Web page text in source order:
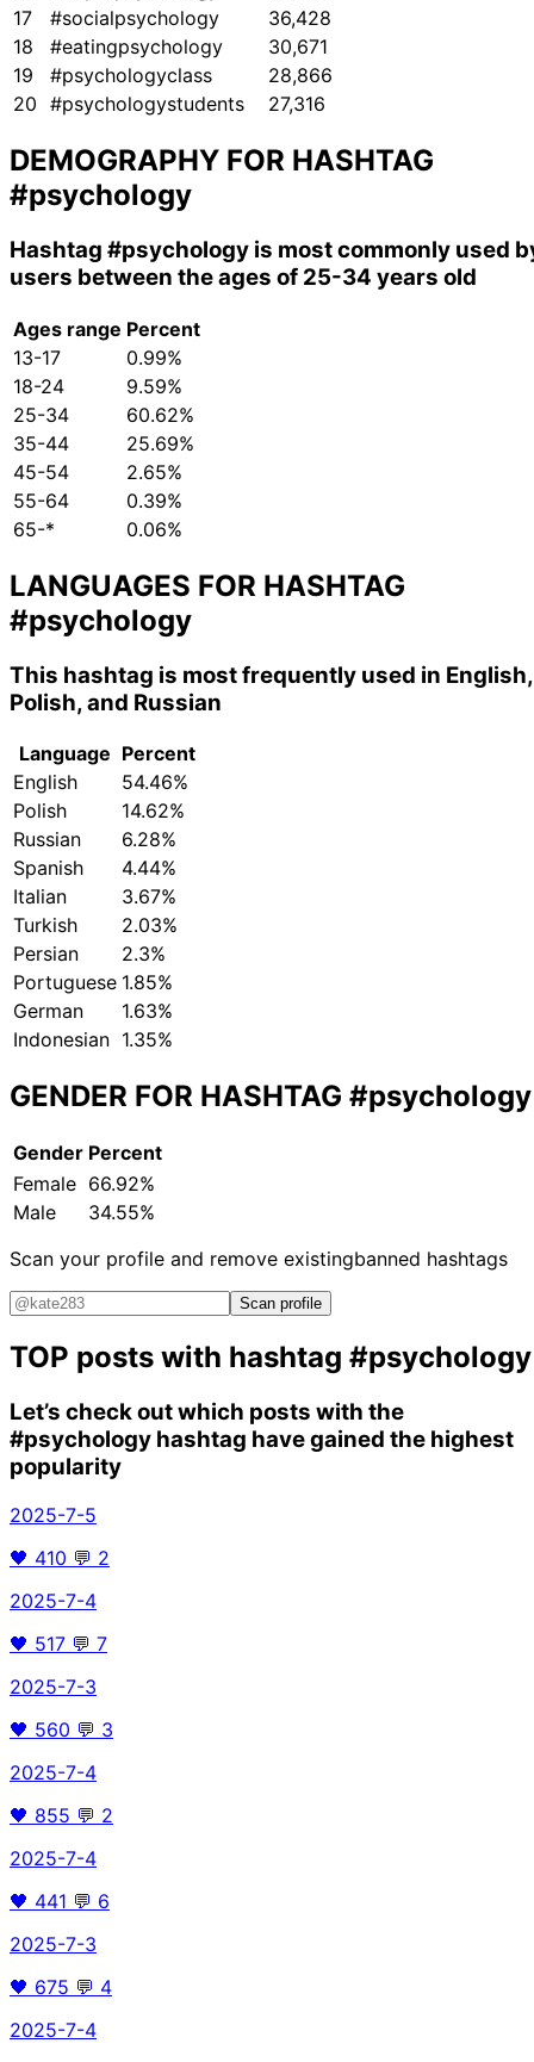
17
#socialpsychology
36,428
18
#eatingpsychology
30,671
19
#psychologyclass
28,866
20 #psychologystudents 27,316
DEMOGRAPHY FOR HASHTAG
#psychology
Hashtag #psychology is most commonly used
users between the ages of 25-34 years old
Ages range Percent
13-17
0.99%
18-24
9.59%
25-34
60.62%
35-44
25.69%
45-54
2.65%
55-64
0.39%
65-*
0.06%
LANGUAGES FOR HASHTAG
#psychology
This hashtag is most frequently used in English,
Polish, and Russian
Language Percent
English
54.46%
Polish
14.62%
Russian
6.28%
Spanish
4.44%
Italian
3.67%
Turkish
2.03%
Persian
2.3%
Portuguese 1.85%
German
1.63%
Indonesian 1.35%
GENDER FOR HASHTAG #psychology
Gender Percent
Female 66.92%
Male
34.55%
Scan your profile and remove existingbanned hashtags
Scan profile
TOP posts with hashtag #psychology
Let’s check out which posts with the
#psychology hashtag have gained the highest
popularity
2025-7-5
🖤 410 💬 2
2025-7-4
🖤 517 💬 7
2025-7-3
🖤 560 💬 3
2025-7-4
🖤 855 💬 2
2025-7-4
🖤 441 💬 6
2025-7-3
🖤 675 💬 4
2025-7-4